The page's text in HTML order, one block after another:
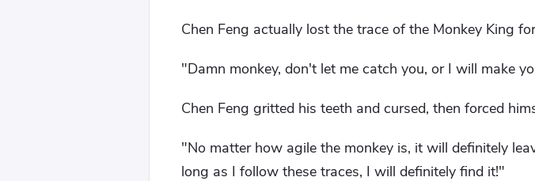
Chen Feng actually lost the trace of the Monkey King
"Damn monkey, don't let me catch you, or I will make
Chen Feng gritted his teeth and cursed, then forced
"No matter how agile the monkey is, it will definitely
long as I follow these traces, I will definitely find it!"